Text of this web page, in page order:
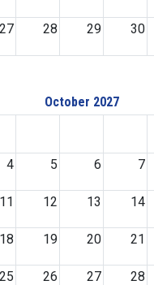
27 28 29 30
October 2027
4 5 6 7
11 12 13 14
18 19 20 21
25 26 27 28